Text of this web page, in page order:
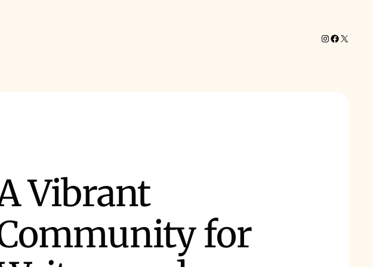
Instagram
Facebook
X
Vibrant
for